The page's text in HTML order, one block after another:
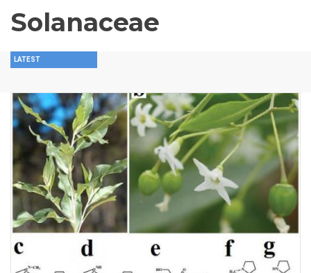
Solanaceae
LATEST